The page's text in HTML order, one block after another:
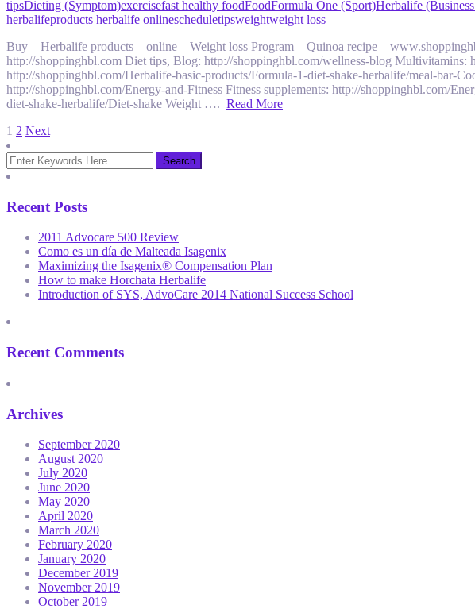
tipsDieting (Symptom)exercisefast healthy foodFoodFormula One (Sport)Herbalife
herbalifeproducts herbalife onlinescheduletipsweightweight loss
Buy – Herbalife products – online – Weight loss Program – Quinoa recipe –
http://shoppinghbl.com Diet tips, Blog: http://shoppinghbl.com/wellness-blog
http://shoppinghbl.com/Herbalife-basic-products/Formula-1-diet-shake-herbalife/meal-bar-
http://shoppinghbl.com/Energy-and-Fitness Fitness supplements: http://shoppinghbl.com/
diet-shake-herbalife/Diet-shake Weight …. Read More
Posts
pagination
1 2 Next
Recent Posts
2011 Advocare 500 Review
Como es un día de Malteada Isagenix
Maximizing the Isagenix® Compensation Plan
How to make Horchata Herbalife
Introduction of SYS, AdvoCare 2014 National Success School
Recent Comments
Archives
September 2020
August 2020
July 2020
June 2020
May 2020
April 2020
March 2020
February 2020
January 2020
December 2019
November 2019
October 2019